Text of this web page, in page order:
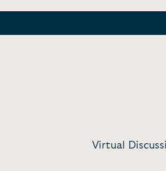
Virtual